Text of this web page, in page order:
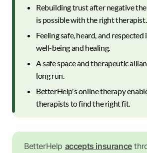
Rebuilding trust after negative
is possible with the right therapist.
Feeling safe, heard, and
well-being and healing.
A safe space and therapeutic
long run.
BetterHelp's online therapy
therapists to find the right fit.
BetterHelp accepts insurance